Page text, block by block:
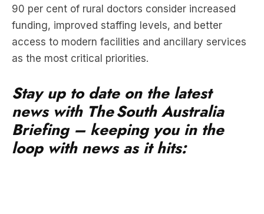
access to modern facilities and ancillary services
as the most critical priorities.
Stay up to date on the latest
Briefing – keeping you in the
loop with news as it hits: